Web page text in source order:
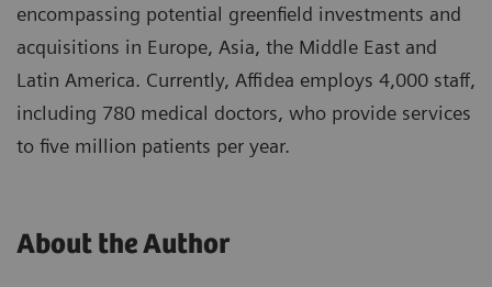
encompassing potential greenfield investments and
acquisitions in Europe, Asia, the Middle East and
Latin America. Currently, Affidea employs 4,000 staff,
including 780 medical doctors, who provide services
to five million patients per year.
About the Author